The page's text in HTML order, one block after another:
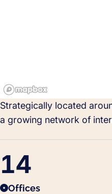
Strategically located
a growing network of
14
Offices